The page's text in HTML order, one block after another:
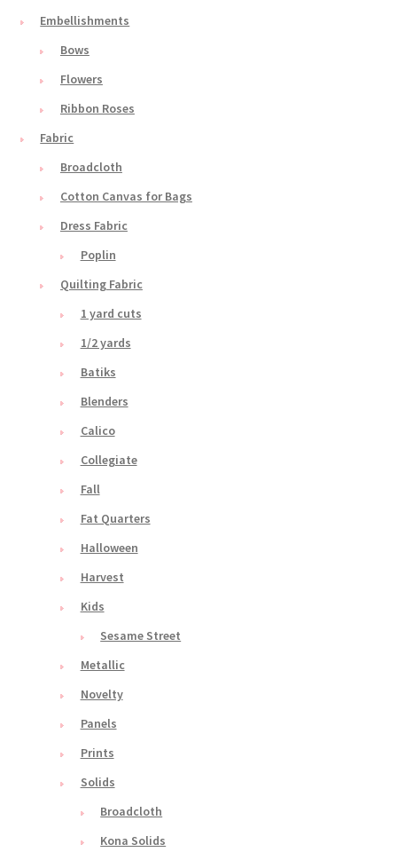
Embellishments
Bows
Flowers
Ribbon Roses
Fabric
Broadcloth
Cotton Canvas for Bags
Dress Fabric
Poplin
Quilting Fabric
1 yard cuts
1/2 yards
Batiks
Blenders
Calico
Collegiate
Fall
Fat Quarters
Halloween
Harvest
Kids
Sesame Street
Metallic
Novelty
Panels
Prints
Solids
Broadcloth
Kona Solids